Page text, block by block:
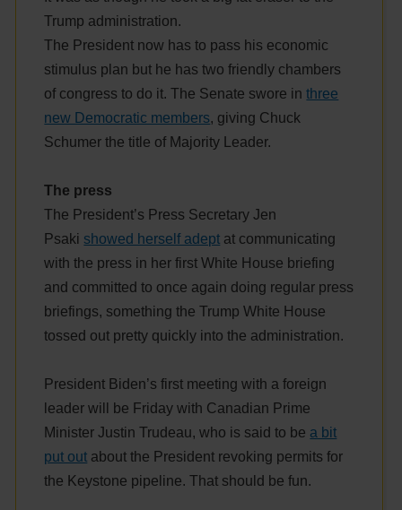
Trump administration.
The President now has to pass his economic
stimulus plan but he has two friendly chambers
of congress to do it. The Senate swore inthree
new Democratic members, giving Chuck
Schumer the title of Majority Leader.
The press
The President’s Press Secretary Jen
Psaki showed herself adept at communicating
with the press in her first White House briefing
and committed to once again doing regular press
briefings, something the Trump White House
tossed out pretty quickly into the administration.
President Biden’s first meeting with a foreign
leader will be Friday with Canadian Prime
Minister Justin Trudeau, who is said to be a bit
put out about the President revoking permits for
the Keystone pipeline. That should be fun.